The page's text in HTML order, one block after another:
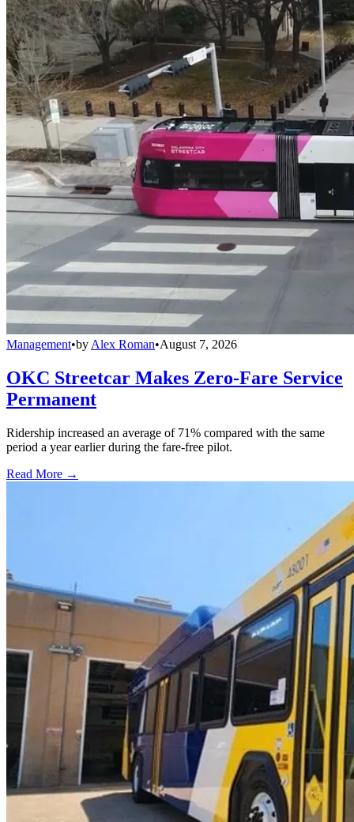
Management•by Alex Roman•August 7, 2026
OKC Streetcar Makes Zero-Fare Service
Permanent
Ridership increased an average of 71% compared with the same
period a year earlier during the fare-free pilot.
Read More →